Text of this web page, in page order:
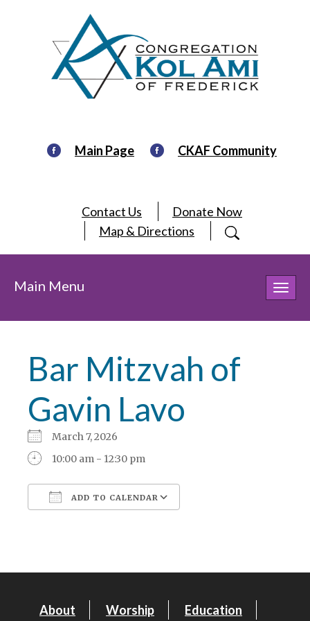
Main Page CKAF Community
Contact Us
Donate Now
Map & Directions
Main Menu
Bar Mitzvah of
Gavin Lavo
March 7, 2026
10:00 am - 12:30 pm
ADD TO CALENDAR
About Worship Education